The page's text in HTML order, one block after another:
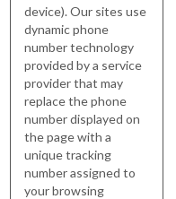
device). Our sites use
dynamic phone
number technology
provided by a service
provider that may
replace the phone
number displayed on
the page with a
unique tracking
number assigned to
your browsing